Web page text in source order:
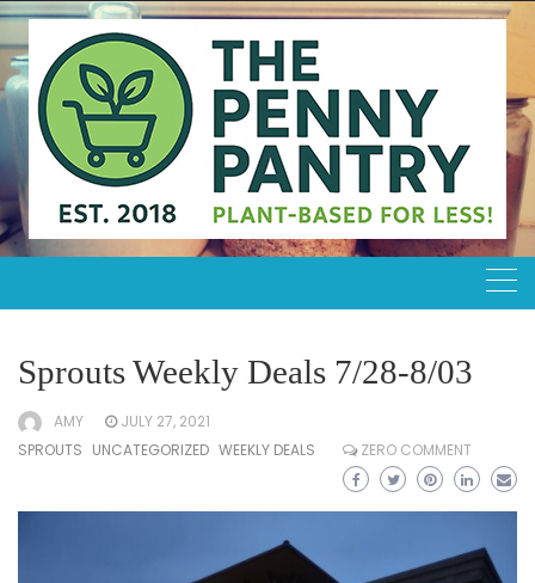
Skip
to
content
Sprouts Weekly Deals 7/28-8/03
AMY
JULY 27, 2021
SPROUTS UNCATEGORIZED WEEKLY DEALS ZERO COMMENT